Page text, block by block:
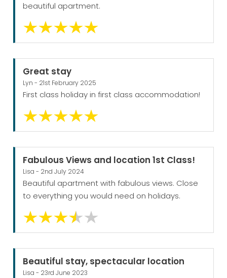
beautiful apartment.
Great stay
Lyn - 21st February 2025
First class holiday in first class accommodation!
Fabulous Views and location 1st Class!
Lisa - 2nd July 2024
Beautiful apartment with fabulous views. Close
to everything you would need on holidays.
Beautiful stay, spectacular location
Lisa - 23rd June 2023